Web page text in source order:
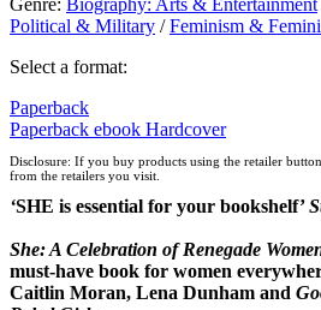
Political & Military /Feminism &
Select a format:
Paperback
Paperback ebook Hardcover
Disclosure: If you buy products using the retailer
from the retailers you visit.
‘SHE is essential for your bookshelf’
She: A Celebration of Renegade
must-have book for women
Caitlin Moran, Lena Dunham and